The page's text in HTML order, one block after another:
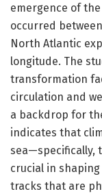
emergence of
occurred
North Atlantic
longitude. The
transformation
circulation and
a backdrop for
indicates that
sea—specifically,
crucial in
tracks that are